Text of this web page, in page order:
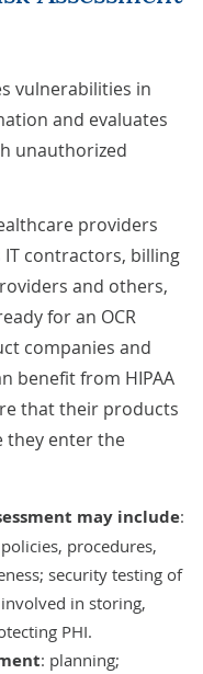
vulnerabilities in
and evaluates
unauthorized
providers
IT contractors, billing
and others,
for an OCR
companies and
benefit from HIPAA
that their products
they enter the
may include:
procedures,
security testing of
in storing,
PHI.
: planning;